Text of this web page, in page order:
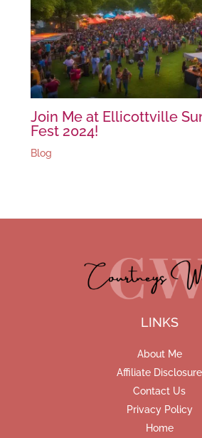
Join Me at Ellicottville
Fest 2024!
Blog
LINKS
About Me
Affiliate Disclosure
Contact Us
Privacy Policy
Home